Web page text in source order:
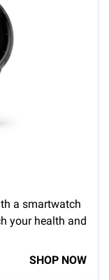
a smartwatch
your health and
SHOP NOW